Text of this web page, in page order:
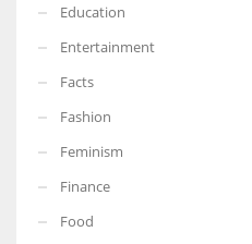
More Women should excel in their
Education
Entertainment
Facts
Fashion
Feminism
Finance
Food